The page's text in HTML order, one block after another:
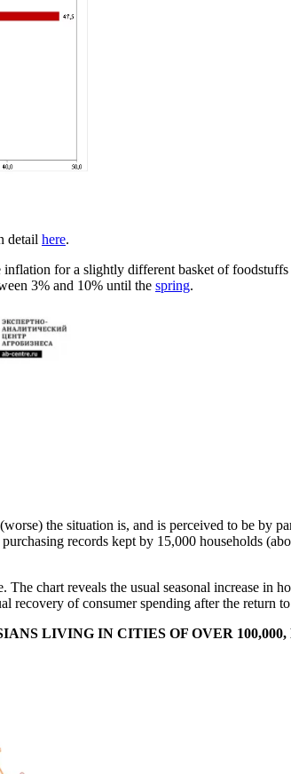
detail here.
for a slightly different basket of
3% and 10% until the spring.
the situation is, and is perceived to be by
records kept by 15,000 households
The chart reveals the usual seasonal increase
recovery of consumer spending after the return
LIVING IN CITIES OF OVER 100,000,